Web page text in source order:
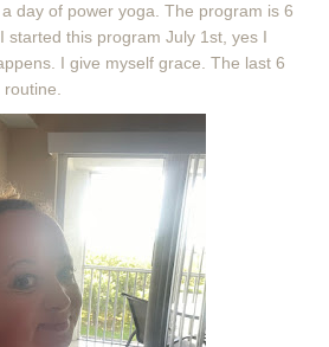
day of power yoga. The program is 6
started this program July 1st, yes I
I give myself grace. The last 6